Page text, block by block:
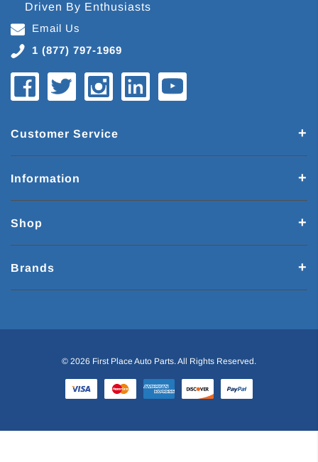
Driven By Enthusiasts
Email Us
1 (877) 797-1969
Customer Service
Information
Shop
Brands
© 2026 First Place Auto Parts. All Rights Reserved.